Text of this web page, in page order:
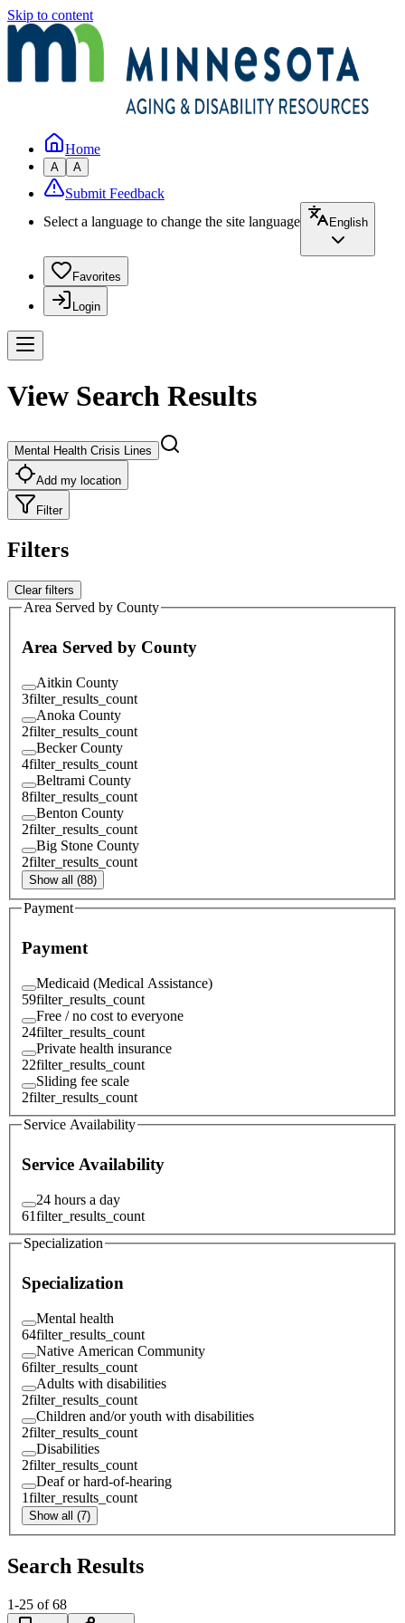
Skip to content
Home
A A
Submit Feedback
Select a language to change the site language
English
Favorites
Login
View Search Results
Mental Health Crisis Lines
Add my location
Filter
Filters
Clear filters
Area Served by County
Area Served by County
Aitkin County
3filter_results_count
Anoka County
2filter_results_count
Becker County
4filter_results_count
Beltrami County
8filter_results_count
Benton County
2filter_results_count
Big Stone County
2filter_results_count
Show all (88)
Payment
Payment
Medicaid (Medical Assistance)
59filter_results_count
Free / no cost to everyone
24filter_results_count
Private health insurance
22filter_results_count
Sliding fee scale
2filter_results_count
Service Availability
Service Availability
24 hours a day
61filter_results_count
Specialization
Specialization
Mental health
64filter_results_count
Native American Community
6filter_results_count
Adults with disabilities
2filter_results_count
Children and/or youth with disabilities
2filter_results_count
Disabilities
2filter_results_count
Deaf or hard-of-hearing
1filter_results_count
Show all (7)
Search Results
1-25 of 68